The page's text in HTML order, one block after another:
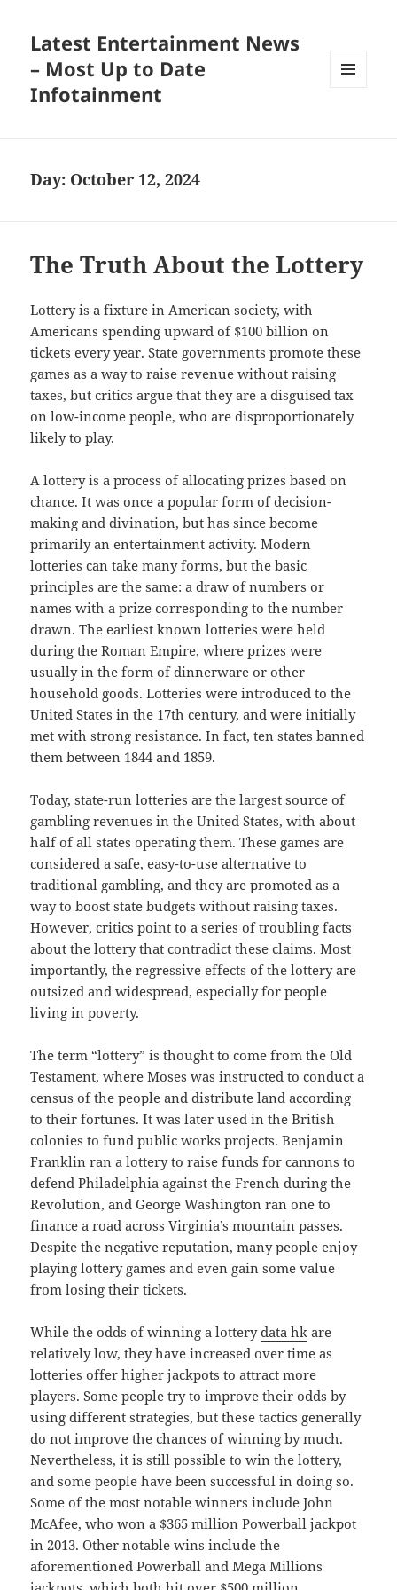
Latest Entertainment News
– Most Up to Date
Infotainment
Day: October 12, 2024
The Truth About the Lottery
Lottery is a fixture in American society, with
Americans spending upward of $100 billion on
tickets every year. State governments promote these
games as a way to raise revenue without raising
taxes, but critics argue that they are a disguised tax
on low-income people, who are disproportionately
likely to play.
A lottery is a process of allocating prizes based on
chance. It was once a popular form of decision-
making and divination, but has since become
primarily an entertainment activity. Modern
lotteries can take many forms, but the basic
principles are the same: a draw of numbers or
names with a prize corresponding to the number
drawn. The earliest known lotteries were held
during the Roman Empire, where prizes were
usually in the form of dinnerware or other
household goods. Lotteries were introduced to the
United States in the 17th century, and were initially
met with strong resistance. In fact, ten states banned
them between 1844 and 1859.
Today, state-run lotteries are the largest source of
gambling revenues in the United States, with about
half of all states operating them. These games are
considered a safe, easy-to-use alternative to
traditional gambling, and they are promoted as a
way to boost state budgets without raising taxes.
However, critics point to a series of troubling facts
about the lottery that contradict these claims. Most
importantly, the regressive effects of the lottery are
outsized and widespread, especially for people
living in poverty.
The term “lottery” is thought to come from the Old
Testament, where Moses was instructed to conduct a
census of the people and distribute land according
to their fortunes. It was later used in the British
colonies to fund public works projects. Benjamin
Franklin ran a lottery to raise funds for cannons to
defend Philadelphia against the French during the
Revolution, and George Washington ran one to
finance a road across Virginia’s mountain passes.
Despite the negative reputation, many people enjoy
playing lottery games and even gain some value
from losing their tickets.
While the odds of winning a lotterydata hk are
relatively low, they have increased over time as
lotteries offer higher jackpots to attract more
players. Some people try to improve their odds by
using different strategies, but these tactics generally
do not improve the chances of winning by much.
Nevertheless, it is still possible to win the lottery,
and some people have been successful in doing so.
Some of the most notable winners include John
McAfee, who won a $365 million Powerball jackpot
in 2013. Other notable wins include the
aforementioned Powerball and Mega Millions